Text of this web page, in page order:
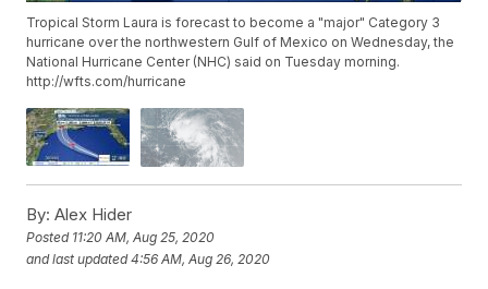
Tropical Storm Laura is forecast to become a "major" Category 3
hurricane over the northwestern Gulf of Mexico on Wednesday, the
National Hurricane Center (NHC) said on Tuesday morning.
http://wfts.com/hurricane
By: Alex Hider
Posted 11:20 AM, Aug 25, 2020
and last updated 4:56 AM, Aug 26, 2020